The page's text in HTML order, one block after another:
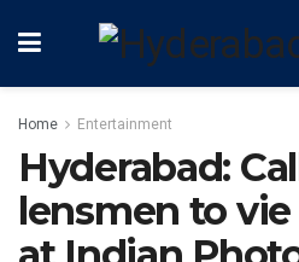
Home Entertainment
Hyderabad:
lensmen to